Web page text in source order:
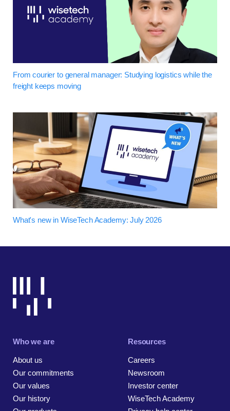
From courier to general manager: Studying logistics while the
freight keeps moving
What's new in WiseTech Academy: July 2026
Who we are
About us
Our commitments
Our values
Our history
Resources
Careers
Newsroom
Investor center
WiseTech Academy